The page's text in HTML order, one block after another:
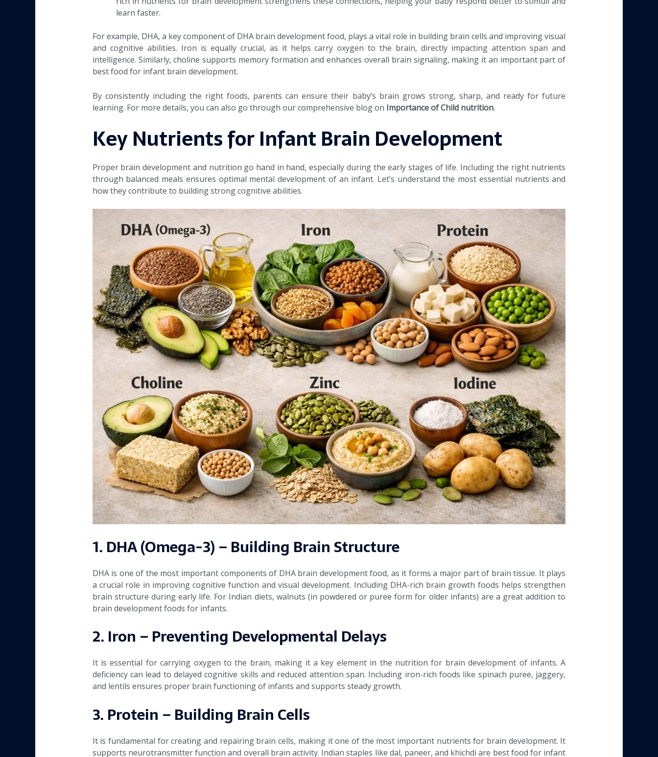
learn faster.
For example, DHA, a key component of DHA brain development food, plays a vital role in building brain cells and improving visual
and cognitive abilities. Iron is equally crucial, as it helps carry oxygen to the brain, directly impacting attention span and
intelligence. Similarly, choline supports memory formation and enhances overall brain signaling, making it an important part of
best food for infant brain development.
By consistently including the right foods, parents can ensure their baby’s brain grows strong, sharp, and ready for future
learning. For more details, you can also go through our comprehensive blog on Importance of Child nutrition.
Key Nutrients for Infant Brain Development
Proper brain development and nutrition go hand in hand, especially during the early stages of life. Including the right nutrients
through balanced meals ensures optimal mental development of an infant. Let’s understand the most essential nutrients and
how they contribute to building strong cognitive abilities.
1. DHA (Omega-3) – Building Brain Structure
DHA is one of the most important components of DHA brain development food, as it forms a major part of brain tissue. It plays
a crucial role in improving cognitive function and visual development. Including DHA-rich brain growth foods helps strengthen
brain structure during early life. For Indian diets, walnuts (in powdered or puree form for older infants) are a great addition to
brain development foods for infants.
2. Iron – Preventing Developmental Delays
It is essential for carrying oxygen to the brain, making it a key element in the nutrition for brain development of infants. A
deficiency can lead to delayed cognitive skills and reduced attention span. Including iron-rich foods like spinach puree, jaggery,
and lentils ensures proper brain functioning of infants and supports steady growth.
3. Protein – Building Brain Cells
It is fundamental for creating and repairing brain cells, making it one of the most important nutrients for brain development. It
supports neurotransmitter function and overall brain activity. Indian staples like dal, paneer, and khichdi are best food for infant